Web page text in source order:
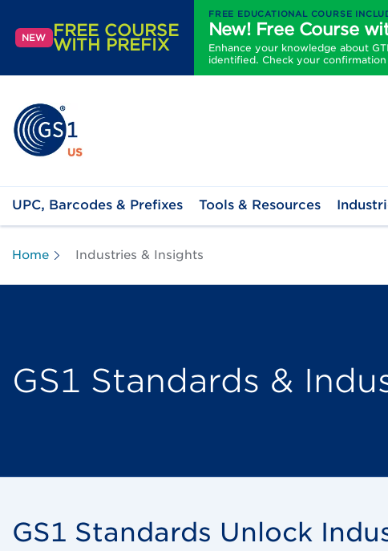
NEW FREE COURSE
WITH PREFIX
FREE EDUCATIONAL COURSE
New! Free Course
Enhance your knowledge about
identified. Check your
UPC, Barcodes & Prefixes Tools & Resources
Home Industries & Insights
GS1 Standards &
GS1 Standards Unlock